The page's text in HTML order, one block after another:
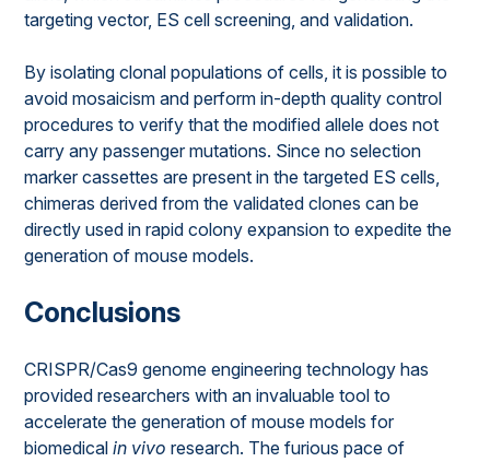
targeting vector, ES cell screening, and validation.
By isolating clonal populations of cells, it is possible to
avoid mosaicism and perform in-depth quality control
procedures to verify that the modified allele does not
carry any passenger mutations. Since no selection
marker cassettes are present in the targeted ES cells,
chimeras derived from the validated clones can be
directly used in rapid colony expansion to expedite the
generation of mouse models.
Conclusions
CRISPR/Cas9 genome engineering technology has
provided researchers with an invaluable tool to
accelerate the generation of mouse models for
biomedicalin vivo research. The furious pace of